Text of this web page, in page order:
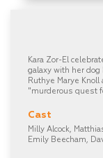
Kara Zor-El
galaxy with her dog
Ruthye Marye
"murderous quest
Cast
Milly Alcock,
Emily Beecham,